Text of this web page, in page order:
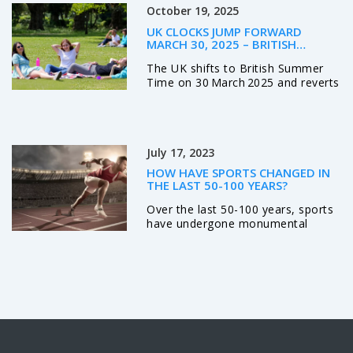
October 19, 2025
UK CLOCKS JUMP FORWARD
MARCH 30, 2025 – BRITISH
The UK shifts to British Summer
Time on 30 March 2025 and reverts
July 17, 2023
HOW HAVE SPORTS CHANGED IN
THE LAST 50-100 YEARS?
Over the last 50-100 years, sports
have undergone monumental
shift in societal attitudes too, with